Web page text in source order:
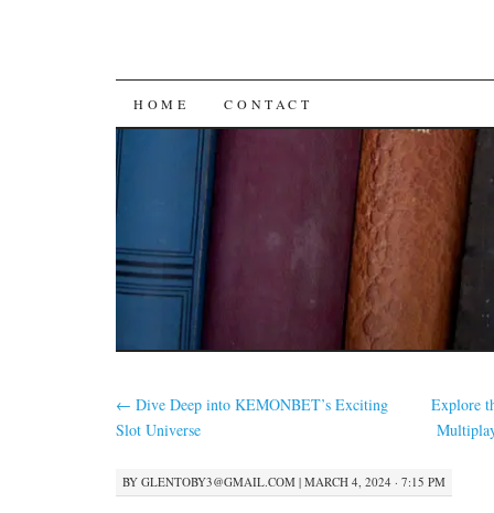
SKIP
CONTENT
HOME CONTACT
← Dive Deep into KEMONBET’s Exciting
Slot Universe
Explore
BY GLENTOBY3@GMAIL.COM | MARCH 4, 2024 · 7:15 PM